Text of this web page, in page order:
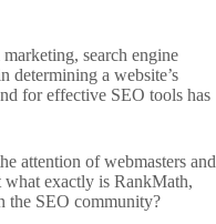
search engine
determining a website’s
for effective SEO tools has
attention of webmasters and
exactly is RankMath,
the SEO community?